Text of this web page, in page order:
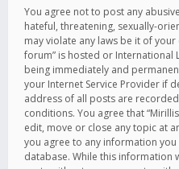
You agree not to post any
hateful, threatening, sexually-
may violate any laws be it of
forum” is hosted or International
being immediately and
your Internet Service Provider if
address of all posts are
conditions. You agree that
edit, move or close any topic at
you agree to any information
database. While this information